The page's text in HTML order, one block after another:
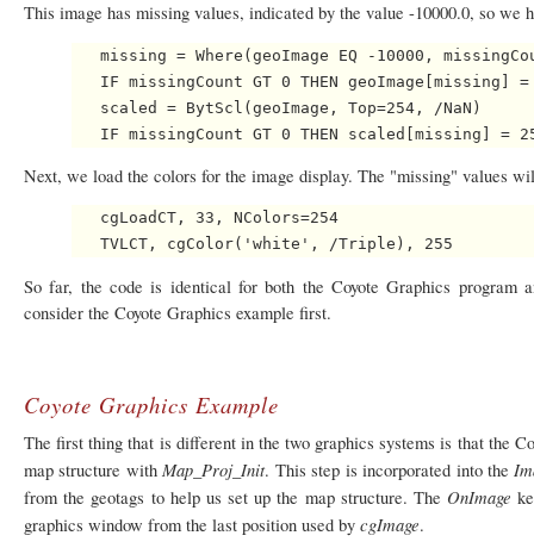
This image has missing values, indicated by the value -10000.0, so
missing = Where(geoImage EQ -10000,
IF missingCount GT 0 THEN geoImage[missing]
   scaled = BytScl(geoImage, Top=254, /NaN)
Next, we load the colors for the image display. The "missing" values
   cgLoadCT, 33, NColors=254
So far, the code is identical for both the Coyote Graphics program
consider the Coyote Graphics example first.
Coyote Graphics Example
The first thing that is different in the two graphics systems is that the
map structure with Map_Proj_Init. This step is incorporated into the
from the geotags to help us set up the map structure. The OnImage
graphics window from the last position used by cgImage.